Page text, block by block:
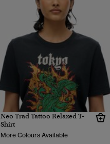
Neo Trad Tattoo Relaxed T-
Shirt
More Colours Available